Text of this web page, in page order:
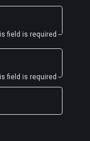
field is required
field is required